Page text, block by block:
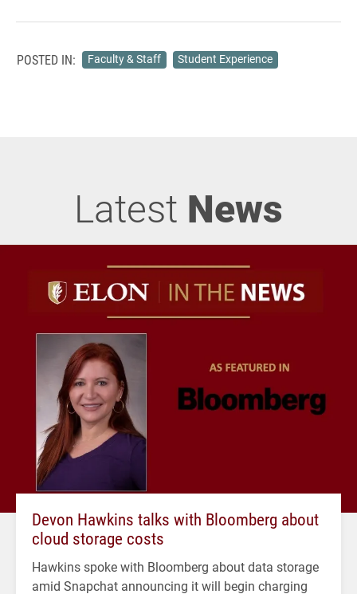
POSTED IN: Faculty & Staff Student Experience
Latest News
Devon Hawkins talks with Bloomberg about
cloud storage costs
Hawkins spoke with Bloomberg about data storage
amid Snapchat announcing it will begin charging